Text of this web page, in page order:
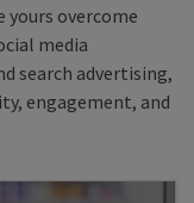
overcome
media
search advertising,
engagement, and